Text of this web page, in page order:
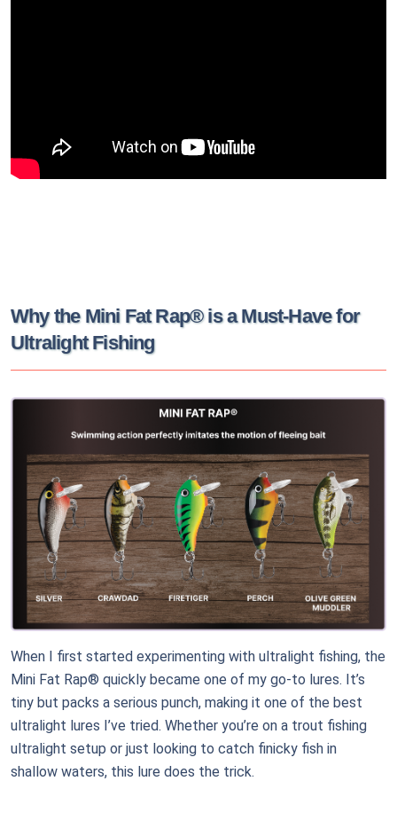
Why the Mini Fat Rap® is a Must-Have for
Ultralight Fishing
When I first started experimenting with ultralight fishing, the
Mini Fat Rap® quickly became one of my go-to lures. It’s
tiny but packs a serious punch, making it one of the best
ultralight lures I’ve tried. Whether you’re on a trout fishing
ultralight setup or just looking to catch finicky fish in
shallow waters, this lure does the trick.